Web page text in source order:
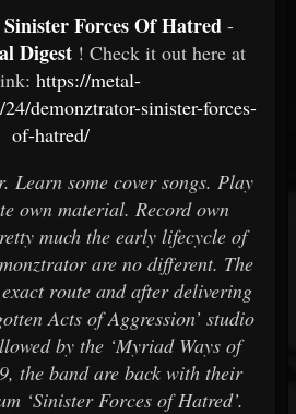
Forces Of Hatred -
Digest ! Check it out here at
https://metal-
demonztrator-sinister-forces-
of-hatred/
Learn some cover songs. Play
own material. Record own
much the early lifecycle of
are no different. The
route and after delivering
Acts of Aggression’ studio
by the ‘Myriad Ways of
the band are back with their
‘Sinister Forces of Hatred’.